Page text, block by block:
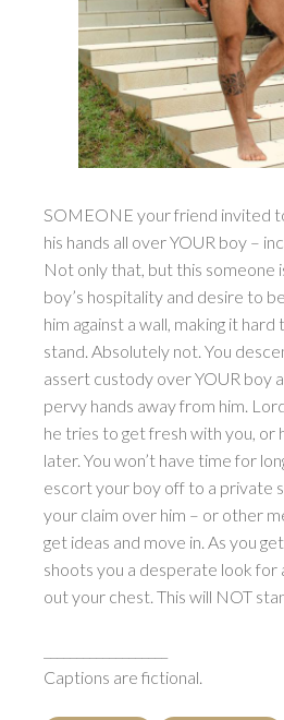
SOMEONE your friend invited
his hands all over YOUR boy –
Not only that, but this someone
boy’s hospitality and desire to
him against a wall, making it
stand. Absolutely not. You
assert custody over YOUR boy
pervy hands away from him.
he tries to get fresh with you, or
later. You won’t have time for
escort your boy off to a private
your claim over him – or other
get ideas and move in. As you
shoots you a desperate look for
out your chest. This will NOT
Captions are fictional.